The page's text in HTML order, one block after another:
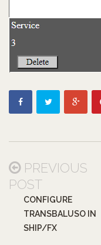
PREVIOUS
POST
CONFIGURE
TRANSBALUSO IN
SHIP/FX